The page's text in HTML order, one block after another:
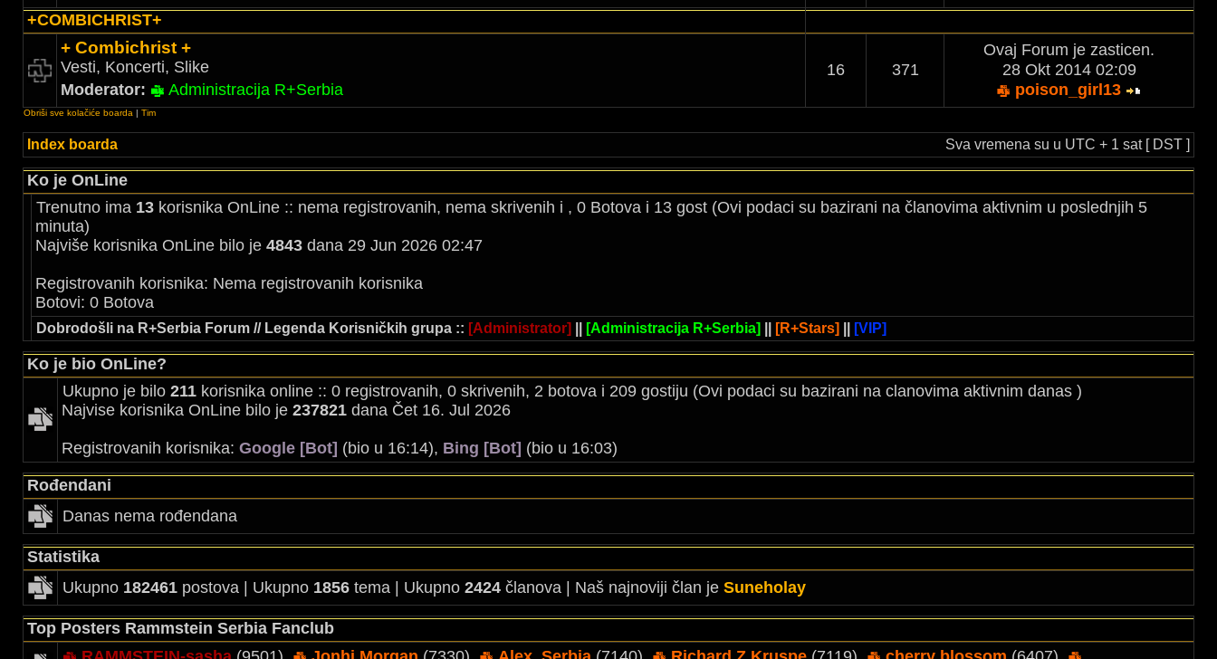
+COMBICHRIST+
+ Combichrist +
Vesti, Koncerti, Slike
Moderator:
Administracija R+Serbia
16 371
Ovaj Forum je zasticen.
28 Okt 2014 02:09
poison_girl13
Obriši sve kolačiće boarda | Tim
Index boarda Sva vremena su u UTC + 1 sat [ DST ]
Ko je OnLine
Trenutno ima 13 korisnika OnLine :: nema registrovanih, nema skrivenih i , 0 Botova i 13 gost (Ovi podaci su bazirani na članovima aktivnim u poslednjih 5
minuta)
Najviše korisnika OnLine bilo je 4843 dana 29 Jun 2026 02:47
Registrovanih korisnika: Nema registrovanih korisnika
Botovi: 0 Botova
Dobrodošli na R+Serbia Forum // Legenda Korisničkih grupa :: [Administrator] [Administracija R+Serbia] [R+Stars] [VIP]
Ko je bio OnLine?
Ukupno je bilo 211 korisnika online :: 0 registrovanih, 0 skrivenih, 2 botova i 209 gostiju (Ovi podaci su bazirani na clanovima aktivnim danas )
Najvise korisnika OnLine bilo je 237821 dana Čet 16. Jul 2026
Registrovanih korisnika: Google [Bot] (bio u 16:14), Bing [Bot] (bio u 16:03)
Rođendani
Danas nema rođendana
Statistika
Ukupno 182461 postova | Ukupno 1856 tema | Ukupno 2424 članova | Naš najnoviji član je Suneholay
Top Posters Rammstein Serbia Fanclub